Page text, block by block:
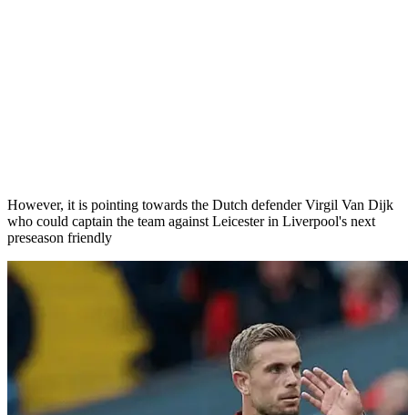
However, it is pointing towards the Dutch defender Virgil Van Dijk
who could captain the team against Leicester in Liverpool's next
preseason friendly